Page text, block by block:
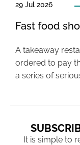
29 Jul 2026
Fast food
A takeaway
ordered to pay
a series of
It is simple to